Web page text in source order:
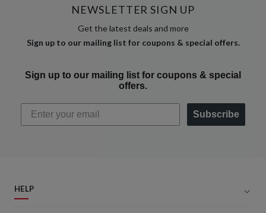
NEWSLETTER SIGN UP
Get the latest deals and more
Sign up to our mailing list for coupons & special offers.
Sign up to our mailing list for coupons & special
offers.
Subscribe
HELP